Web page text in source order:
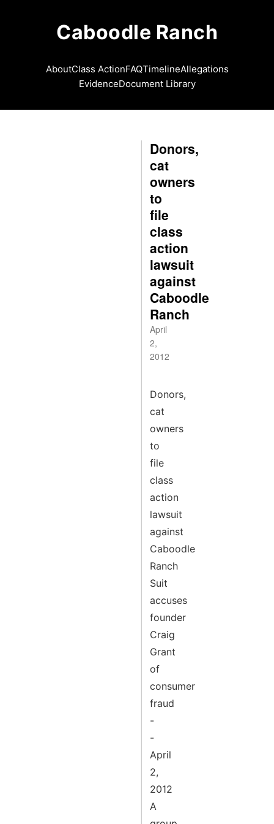
Caboodle Ranch
AboutClass ActionFAQTimelineAllegations
EvidenceDocument Library
Donors,
cat
owners
to
file
class
action
lawsuit
against
Caboodle
Ranch
April
2,
2012
Donors,
cat
owners
to
file
class
action
lawsuit
against
Caboodle
Ranch
Suit
accuses
founder
Craig
Grant
of
consumer
fraud
-
-
April
2,
2012
A